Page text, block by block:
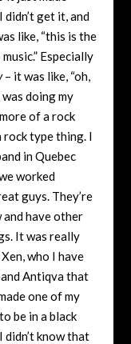
get it, and
like, “this is the
Especially
– it was like, “oh,
doing my
of a rock
rock type thing. I
in Quebec
worked
guys. They’re
have other
It was really
who I have
Antiqva that
one of my
be in a black
didn’t know that